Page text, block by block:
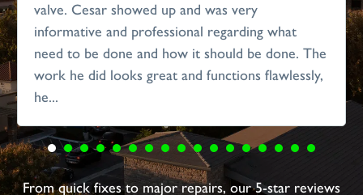
valve. Cesar showed up and was very
informative and professional regarding what
need to be done and how it should be done. The
work he did looks great and functions flawlessly,
he...
From quick fixes to major repairs, our 5-star reviews